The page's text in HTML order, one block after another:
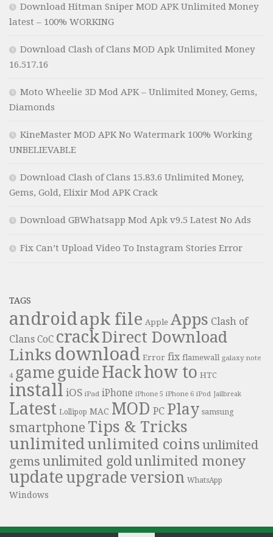
Download Hitman Sniper MOD APK Unlimited Money
latest – 100% WORKING
Download Clash of Clans MOD Apk Unlimited Money
16.517.16
Moto Wheelie 3D Mod APK – Unlimited Money, Gems,
Diamonds
KineMaster MOD APK No Watermark 100% Working
UNBELIEVABLE
Download Clash of Clans 15.83.6 Unlimited Money,
Gems, Gold, Elixir Mod APK Crack
Download GBWhatsapp Mod Apk v9.5 Latest No Ads
Fix Can’t Upload Video To Instagram Stories Error
TAGS
androidapk file Apple Apps Clash of
Clans CoC crackDirect Download
Links download Error fix flamewall galaxy note
4 game guide Hackhow to HTC
install iOS iPad iPhone iPhone 5 iPhone 6 iPod Jailbreak
Latest Lollipop MAC MOD PC Play samsung
smartphone Tips & Tricks
unlimitedunlimited coins unlimited
gems unlimited gold unlimited money
update upgrade version WhatsApp
Windows